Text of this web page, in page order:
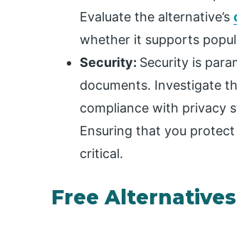
Evaluate the alternative’s
whether it supports
Security: Security is
documents. Investigate
compliance with privacy
Ensuring that you
critical.
Free Alternatives